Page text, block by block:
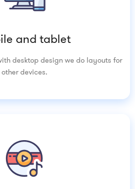
and tablet
desktop design we do layouts for
other devices.